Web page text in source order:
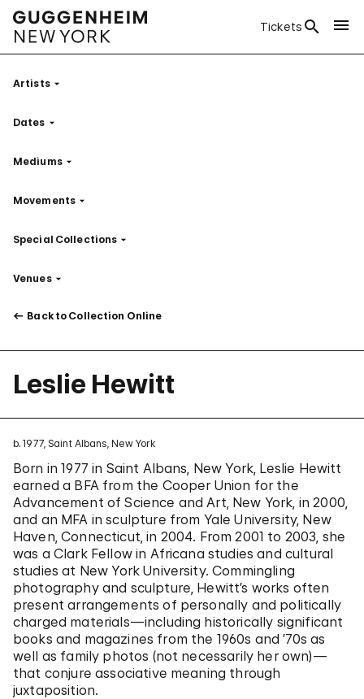
Tickets
ArtistsFilter
Dates Filter
MediumsFilter
Movements Filter
Special Collections Filter
VenuesFilter
Back to Collection Online
Leslie Hewitt
b. 1977, Saint Albans, New York
Born in 1977 in Saint Albans, New York, Leslie Hewitt
earned a BFA from the Cooper Union for the
Advancement of Science and Art, New York, in 2000,
and an MFA in sculpture from Yale University, New
Haven, Connecticut, in 2004. From 2001 to 2003, she
was a Clark Fellow in Africana studies and cultural
studies at New York University. Commingling
photography and sculpture, Hewitt’s works often
present arrangements of personally and politically
charged materials—including historically significant
books and magazines from the 1960s and ’70s as
well as family photos (not necessarily her own)—
that conjure associative meaning through
juxtaposition.